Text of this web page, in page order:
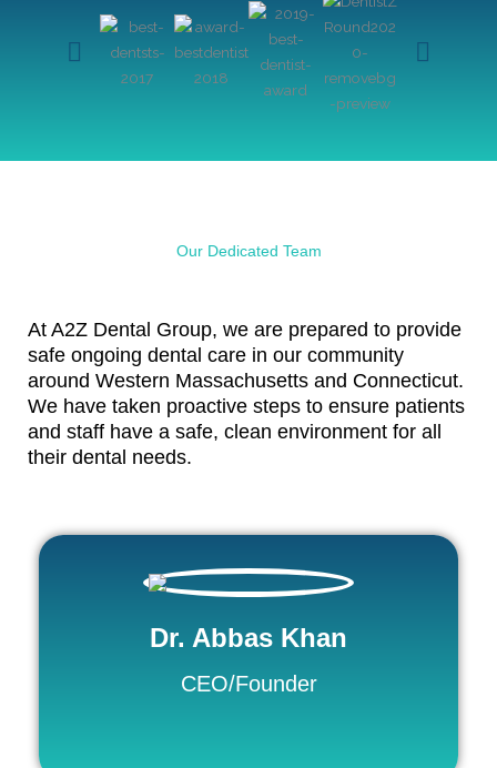
Our Dedicated Team
At A2Z Dental Group, we are prepared to provide
safe ongoing dental care in our community
around Western Massachusetts and Connecticut.
We have taken proactive steps to ensure patients
and staff have a safe, clean environment for all
their dental needs.
Dr. Abbas Khan
CEO/Founder